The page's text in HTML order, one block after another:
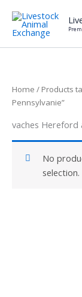
content
Home / Products
Pennsylvanie”
vaches Hereford
No
selection.